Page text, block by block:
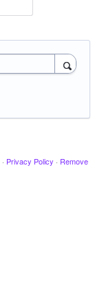
· Privacy Policy · Remove